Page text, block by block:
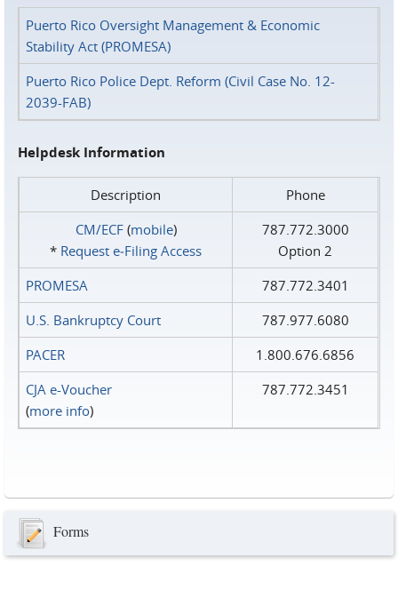
Puerto Rico Oversight Management & Economic
Stability Act (PROMESA)
Puerto Rico Police Dept. Reform (Civil Case No. 12-
2039-FAB)
Helpdesk Information
Description
Phone
CM/ECF(mobile)
* Request e‑Filing Access
787.772.3000
Option 2
PROMESA
787.772.3401
U.S. Bankruptcy Court
787.977.6080
PACER
1.800.676.6856
CJA e-Voucher
(more info)
787.772.3451
Forms